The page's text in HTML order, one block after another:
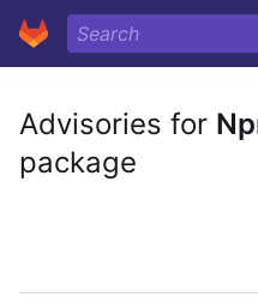
Advisories for
package